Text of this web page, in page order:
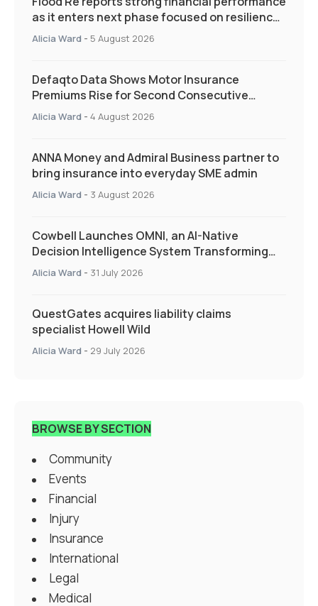
as it enters next phase focused on resilience
and targeted support
Alicia Ward - 5 August 2026
Defaqto Data Shows Motor Insurance
Premiums Rise for Second Consecutive
Quarter as Market Hardens
Alicia Ward - 4 August 2026
ANNA Money and Admiral Business partner to
bring insurance into everyday SME admin
Alicia Ward - 3 August 2026
Cowbell Launches OMNI, an AI-Native
Decision Intelligence System Transforming
Specialty Insurance
Alicia Ward - 31 July 2026
QuestGates acquires liability claims
specialist Howell Wild
Alicia Ward - 29 July 2026
BROWSE BY SECTION
Community
Events
Financial
Injury
Insurance
International
Legal
Medical